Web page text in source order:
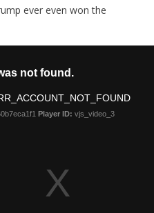
ever even won the